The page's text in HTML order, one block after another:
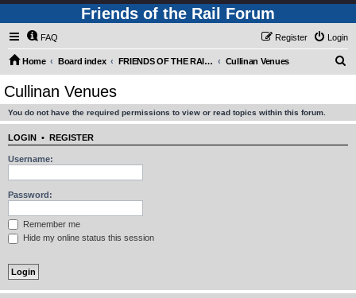
Friends of the Rail Forum
FAQ Login
Register
Home Board index FRIENDS OF THE RAIL - PUBLIC TRAIN TRIPS YOU CAN TAKE! Cullinan Venues
Cullinan Venues
You do not have the required permissions to view or read topics within this forum.
LOGIN • REGISTER
Username:
Password:
Remember me
Hide my online status this session